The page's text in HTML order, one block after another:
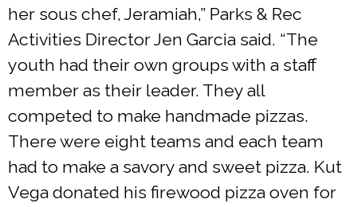
her sous chef, Jeramiah,” Parks & Rec
Activities Director Jen Garcia said. “The
youth had their own groups with a staff
member as their leader. They all
competed to make handmade pizzas.
There were eight teams and each team
had to make a savory and sweet pizza. Kut
Vega donated his firewood pizza oven for